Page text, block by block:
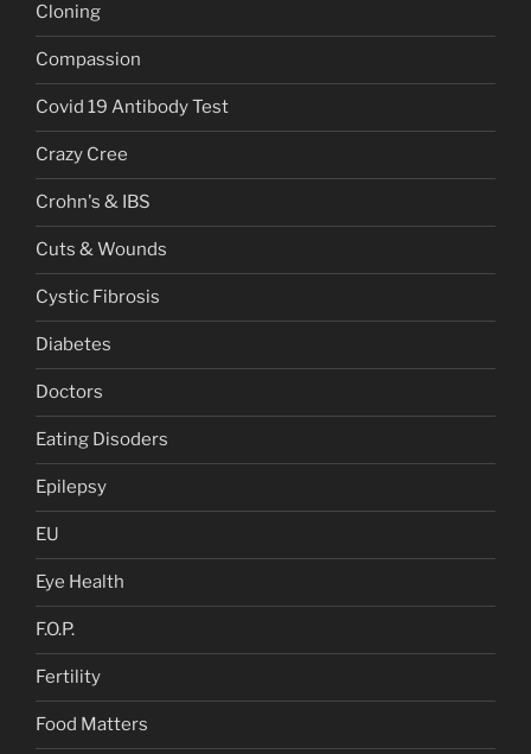
Cloning
Compassion
Covid 19 Antibody Test
Crazy Cree
Crohn's & IBS
Cuts & Wounds
Cystic Fibrosis
Diabetes
Doctors
Eating Disoders
Epilepsy
EU
Eye Health
F.O.P.
Fertility
Food Matters